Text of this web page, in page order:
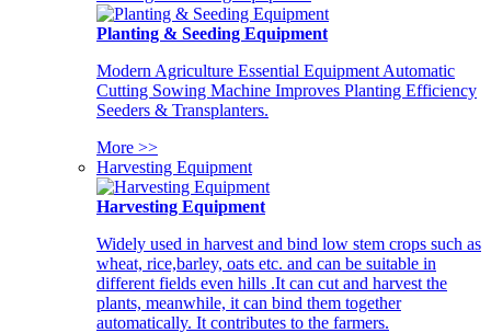
Planting & Seeding Equipment
Modern Agriculture Essential Equipment Automatic
Cutting Sowing Machine Improves Planting Efficiency
Seeders & Transplanters.
More >>
Harvesting Equipment
Harvesting Equipment
Widely used in harvest and bind low stem crops such as
wheat, rice,barley, oats etc. and can be suitable in
different fields even hills .It can cut and harvest the
plants, meanwhile, it can bind them together
automatically. It contributes to the farmers.